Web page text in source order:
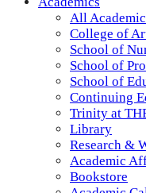
All
College of
School of
School of
School of
Continuing
Trinity at
Library
Research &
Academic
Bookstore